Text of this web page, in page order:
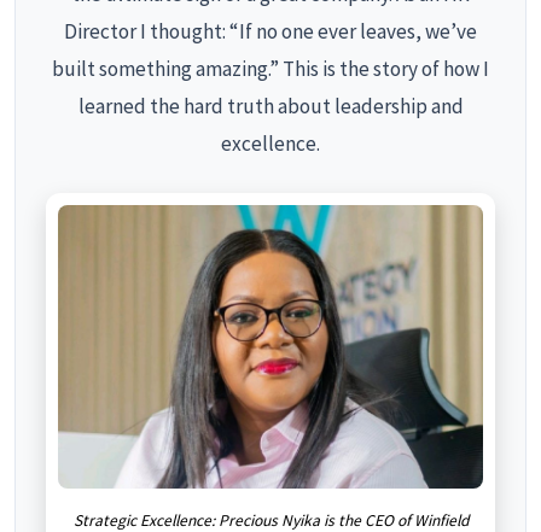
Director I thought: “If no one ever leaves, we’ve
built something amazing.” This is the story of how I
learned the hard truth about leadership and
excellence.
Strategic Excellence: Precious Nyika is the CEO of Winfield